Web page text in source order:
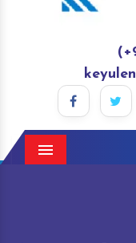
Menu